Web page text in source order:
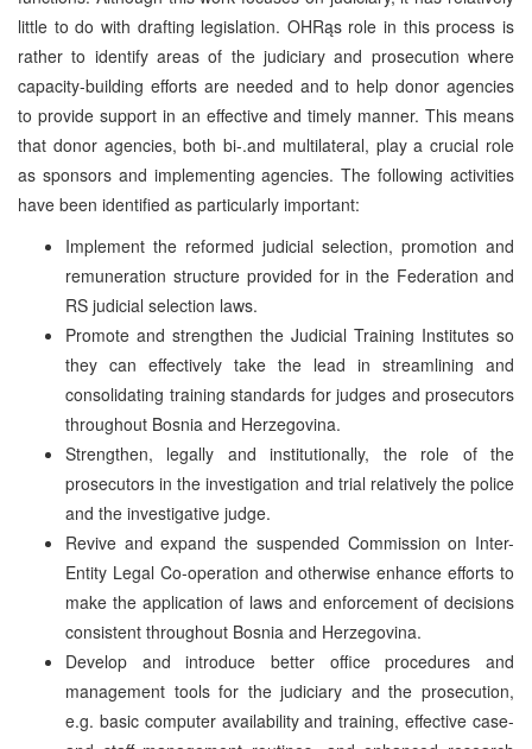
little to do with drafting legislation. OHRąs role in this process is
rather to identify areas of the judiciary and prosecution where
capacity-building efforts are needed and to help donor agencies
to provide support in an effective and timely manner. This means
that donor agencies, both bi-.and multilateral, play a crucial role
as sponsors and implementing agencies. The following activities
have been identified as particularly important:
Implement the reformed judicial selection, promotion and
remuneration structure provided for in the Federation and
RS judicial selection laws.
Promote and strengthen the Judicial Training Institutes so
they can effectively take the lead in streamlining and
consolidating training standards for judges and prosecutors
throughout Bosnia and Herzegovina.
Strengthen, legally and institutionally, the role of the
prosecutors in the investigation and trial relatively the police
and the investigative judge.
Revive and expand the suspended Commission on Inter-
Entity Legal Co-operation and otherwise enhance efforts to
make the application of laws and enforcement of decisions
consistent throughout Bosnia and Herzegovina.
Develop and introduce better office procedures and
management tools for the judiciary and the prosecution,
e.g. basic computer availability and training, effective case-